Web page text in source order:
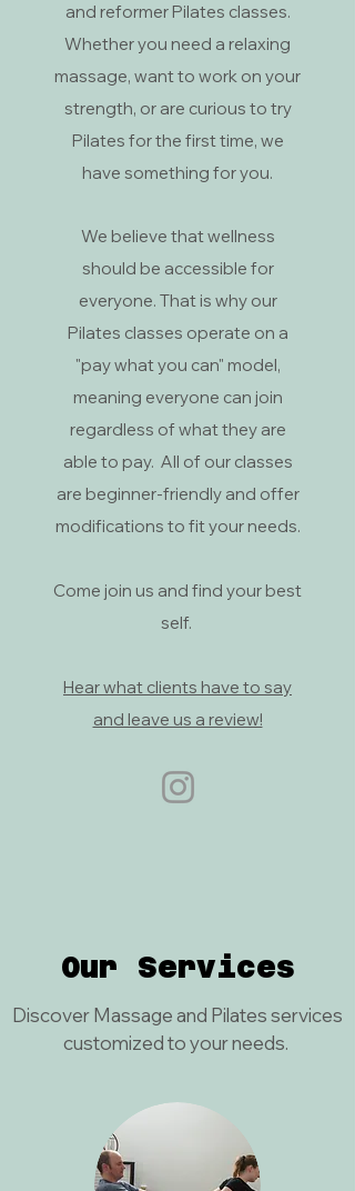
and reformer Pilates classes.
Whether you need a relaxing
massage, want to work on your
strength, or are curious to try
Pilates for the first time, we
have something for you.
We believe that wellness
should be accessible for
everyone. That is why our
Pilates classes operate on a
"pay what you can" model,
meaning everyone can join
regardless of what they are
able to pay. All of our classes
are beginner-friendly and offer
modifications to fit your needs.
Come join us and find your best
self.
Hear what clients have to say
and leave us a review!
Our Services
Discover Massage and Pilates services
customized to your needs.